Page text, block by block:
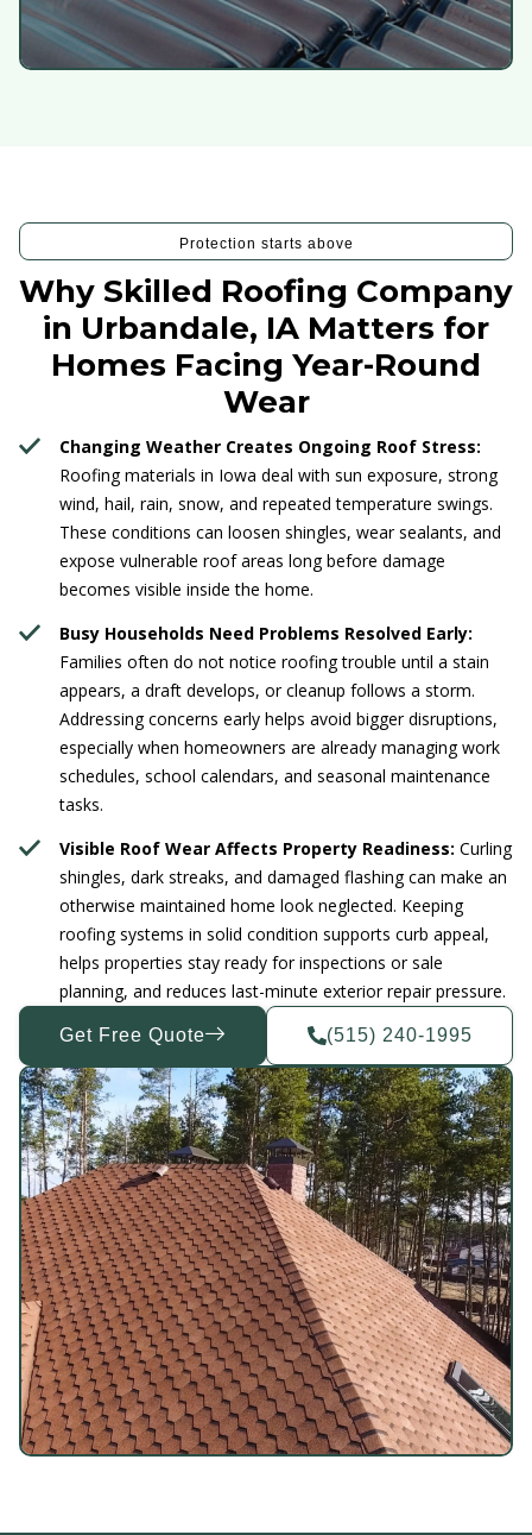
Protection starts above
Why Skilled Roofing Company
in Urbandale, IA Matters for
Homes Facing Year-Round
Wear
Changing Weather Creates Ongoing Roof Stress:
Roofing materials in Iowa deal with sun exposure, strong
wind, hail, rain, snow, and repeated temperature swings.
These conditions can loosen shingles, wear sealants, and
expose vulnerable roof areas long before damage
becomes visible inside the home.
Busy Households Need Problems Resolved Early:
Families often do not notice roofing trouble until a stain
appears, a draft develops, or cleanup follows a storm.
Addressing concerns early helps avoid bigger disruptions,
especially when homeowners are already managing work
schedules, school calendars, and seasonal maintenance
tasks.
Visible Roof Wear Affects Property Readiness: Curling
shingles, dark streaks, and damaged flashing can make an
otherwise maintained home look neglected. Keeping
roofing systems in solid condition supports curb appeal,
helps properties stay ready for inspections or sale
planning, and reduces last-minute exterior repair pressure.
Get Free Quote (515) 240-1995